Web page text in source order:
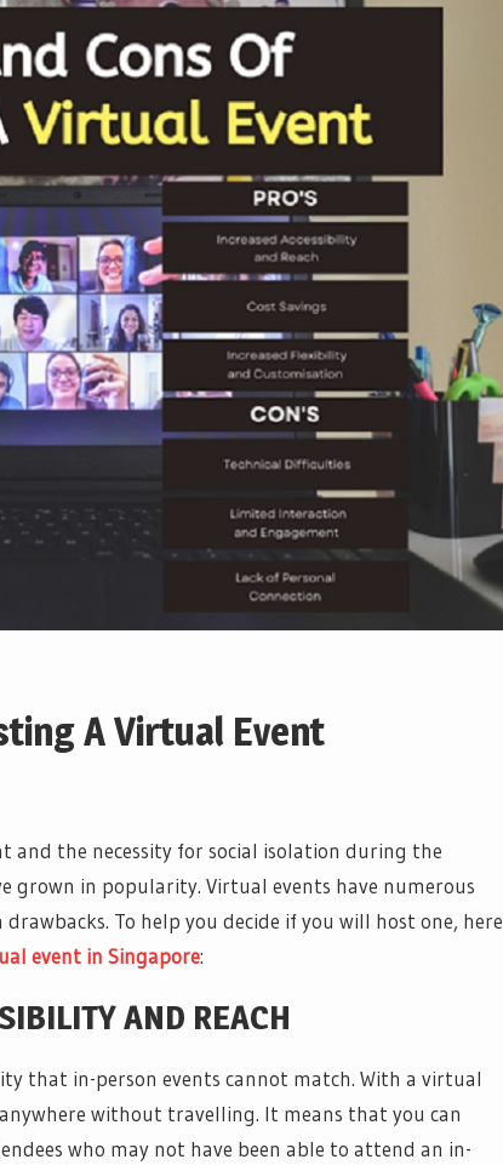
A Virtual Event
and the necessity for social isolation during the
grown in popularity. Virtual events have numerous
To help you decide if you will host one, here
event in Singapore:
AND REACH
that in-person events cannot match. With a virtual
without travelling. It means that you can
who may not have been able to attend an in-